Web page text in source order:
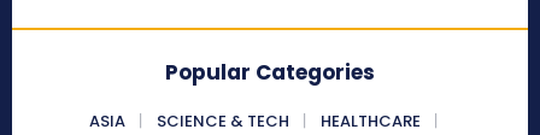
Popular Categories
ASIA SCIENCE & TECH
HEALTHCARE